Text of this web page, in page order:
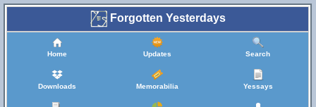
Forgotten Yesterdays
Home Updates Search
Downloads Memorabilia Yessays